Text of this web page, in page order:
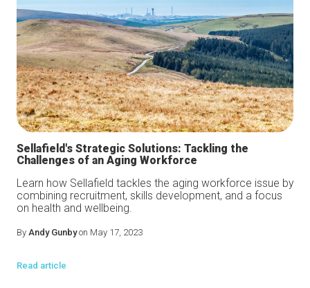
Sellafield's Strategic Solutions: Tackling the
Challenges of an Aging Workforce
Learn how Sellafield tackles the aging workforce issue by
combining recruitment, skills development, and a focus
on health and wellbeing.
By Andy Gunbyon May 17, 2023
Read article